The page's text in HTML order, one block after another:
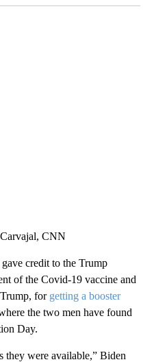
CNN
credit to the Trump
of the Covid-19 vaccine and
for getting a booster
the two men have found
Day.
they were available,” Biden